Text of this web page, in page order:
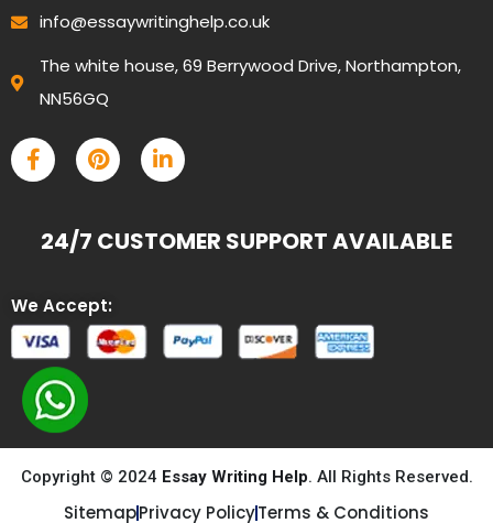
info@essaywritinghelp.co.uk
The white house, 69 Berrywood Drive, Northampton,
NN56GQ
24/7 CUSTOMER SUPPORT AVAILABLE
We Accept:
Copyright © 2024 Essay Writing Help. All Rights Reserved.
SitemapPrivacy PolicyTerms & Conditions